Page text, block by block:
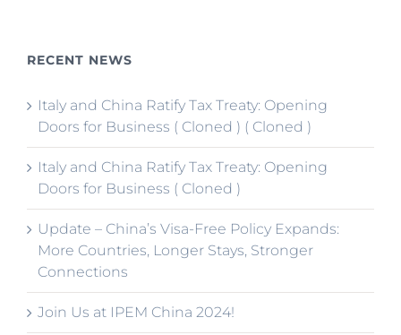
RECENT NEWS
Italy and China Ratify Tax Treaty: Opening
Doors for Business ( Cloned ) ( Cloned )
Italy and China Ratify Tax Treaty: Opening
Doors for Business ( Cloned )
Update – China’s Visa-Free Policy Expands:
More Countries, Longer Stays, Stronger
Connections
Join Us at IPEM China 2024!